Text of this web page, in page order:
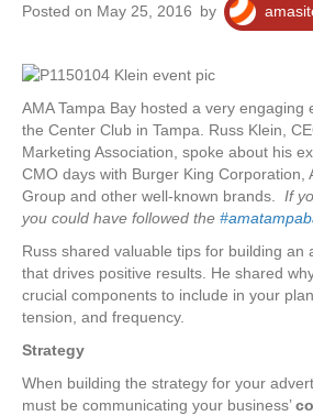
Posted on May 25, 2016 by
AMA Tampa Bay hosted a very engaging
the Center Club in Tampa. Russ Klein,
Marketing Association, spoke about his
CMO days with Burger King Corporation,
Group and other well-known brands. If
you could have followed the
Russ shared valuable tips for building an
that drives positive results. He shared
crucial components to include in your
tension, and frequency.
Strategy
When building the strategy for your
must be communicating your business’